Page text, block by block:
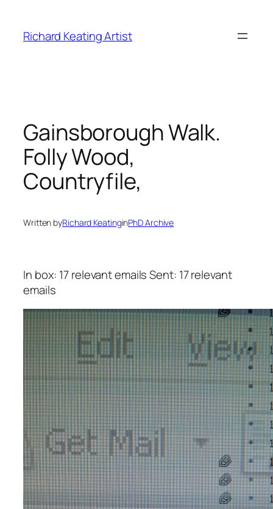
content
Richard Keating Artist
Gainsborough Walk.
Folly Wood,
Countryfile,
Written byRichard KeatinginPhD Archive
In box: 17 relevant emailsSent: 17 relevant
emails